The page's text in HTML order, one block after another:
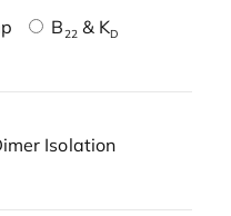
B22& KD
Isolation